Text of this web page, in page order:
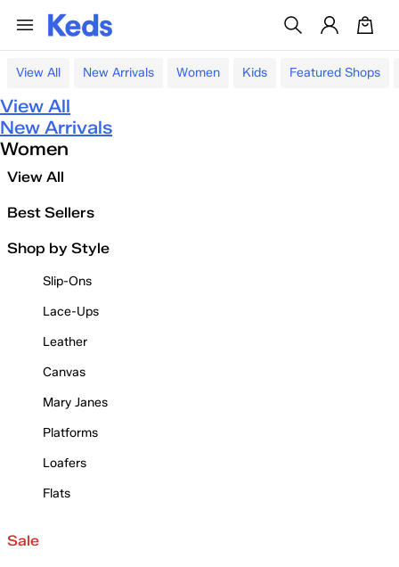
View All New Arrivals Women Kids Featured Shops
View All
New Arrivals
Women
View All
Best Sellers
Shop by Style
Slip-Ons
Lace-Ups
Leather
Canvas
Mary Janes
Platforms
Loafers
Flats
Sale